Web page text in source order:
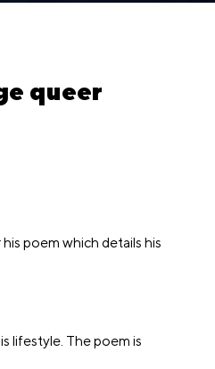
queer
poem which details his
lifestyle. The poem is